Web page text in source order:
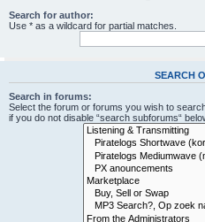
Search for author:
Use * as a wildcard for partial matches.
SEARCH
Search in forums:
Select the forum or forums you wish to
if you do not disable “search subforums“